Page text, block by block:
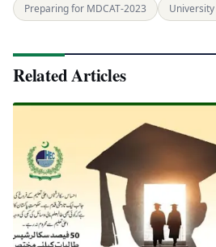
Preparing for MDCAT-2023
Related Articles